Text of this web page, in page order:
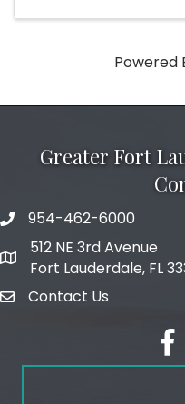
Powered
Greater Fort
phone number
954-462-6000
map and address
512 NE 3rd Avenue
Fort Lauderdale, FL
emailContact Us